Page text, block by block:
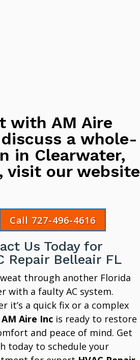
with AM Aire
a whole-
in Clearwater,
visit our website
Call 727-496-4616
Us Today for
Repair Belleair FL
through another Florida
with a faulty AC system.
it’s a quick fix or a complex
AM Aire Incis ready to restore
and peace of mind. Get
today to schedule your